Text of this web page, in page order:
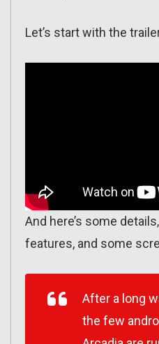
Let’s start with the
And here’s some
features, and some
After a long
the few